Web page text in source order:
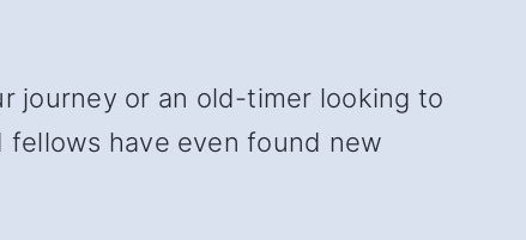
journey or an old-timer looking to
fellows have even found new